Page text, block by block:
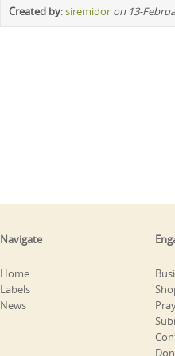
Created by:siremidor on 13-
Navigate
Home
Labels
News